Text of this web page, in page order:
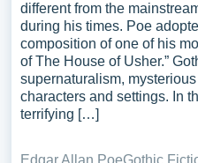
different from the
during his times. Poe
composition of one of his
of The House of Usher.”
supernaturalism,
characters and settings. In
terrifying […]
Edgar Allan PoeGothic